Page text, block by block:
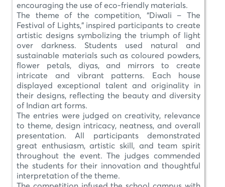
encouraging the use of eco-friendly materials.
The theme of the competition, “Diwali – The
Festival of Lights,” inspired participants to create
artistic designs symbolizing the triumph of light
over darkness. Students used natural and
sustainable materials such as coloured powders,
flower petals, diyas, and mirrors to create
intricate and vibrant patterns. Each house
displayed exceptional talent and originality in
their designs, reflecting the beauty and diversity
of Indian art forms.
The entries were judged on creativity, relevance
to theme, design intricacy, neatness, and overall
presentation. All participants demonstrated
great enthusiasm, artistic skill, and team spirit
throughout the event. The judges commended
the students for their innovation and thoughtful
interpretation of the theme.